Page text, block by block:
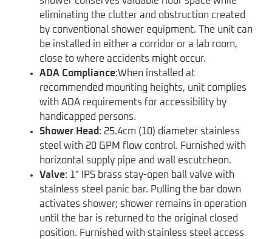
eliminating the clutter and obstruction created
by conventional shower equipment. The unit can
be installed in either a corridor or a lab room,
close to where accidents might occur.
ADA Compliance:When installed at
recommended mounting heights, unit complies
with ADA requirements for accessibility by
handicapped persons.
Shower Head : 25.4cm (10) diameter stainless
steel with 20 GPM flow control. Furnished with
horizontal supply pipe and wall escutcheon.
Valve: 1″ IPS brass stay-open ball valve with
stainless steel panic bar. Pulling the bar down
activates shower; shower remains in operation
until the bar is returned to the original closed
position. Furnished with stainless steel access